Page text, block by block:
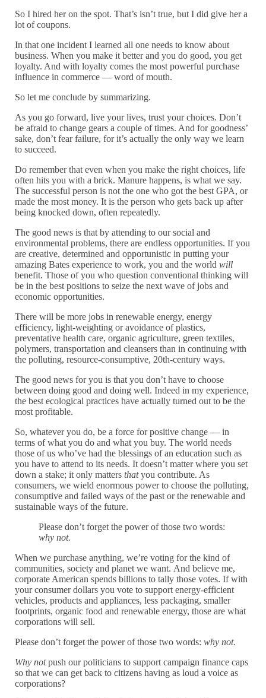
So I hired her on the spot. That’s isn’t true, but I did give her a
lot of coupons.
In that one incident I learned all one needs to know about
business. When you make it better and you do good, you get
loyalty. And with loyalty comes the most powerful purchase
influence in commerce — word of mouth.
So let me conclude by summarizing.
As you go forward, live your lives, trust your choices. Don’t
be afraid to change gears a couple of times. And for goodness’
sake, don’t fear failure, for it’s actually the only way we learn
to succeed.
Do remember that even when you make the right choices, life
often hits you with a brick. Manure happens, is what we say.
The successful person is not the one who got the best GPA, or
made the most money. It is the person who gets back up after
being knocked down, often repeatedly.
The good news is that by attending to our social and
environmental problems, there are endless opportunities. If you
are creative, determined and opportunistic in putting your
amazing Bates experience to work, you and the worldwill
benefit. Those of you who question conventional thinking will
be in the best positions to seize the next wave of jobs and
economic opportunities.
There will be more jobs in renewable energy, energy
efficiency, light-weighting or avoidance of plastics,
preventative health care, organic agriculture, green textiles,
polymers, transportation and cleansers than in continuing with
the polluting, resource-consumptive, 20th-century ways.
The good news for you is that you don’t have to choose
between doing good and doing well. Indeed in my experience,
the best ecological practices have actually turned out to be the
most profitable.
So, whatever you do, be a force for positive change — in
terms of what you do and what you buy. The world needs
those of us who’ve had the blessings of an education such as
you have to attend to its needs. It doesn’t matter where you set
down a stake; it only mattersthatyou contribute. As
consumers, we wield enormous power to choose the polluting,
consumptive and failed ways of the past or the renewable and
sustainable ways of the future.
Please don’t forget the power of those two words:
why not.
When we purchase anything, we’re voting for the kind of
communities, society and planet we want. And believe me,
corporate American spends billions to tally those votes. If with
your consumer dollars you vote to support energy-efficient
vehicles, products and appliances, less packaging, smaller
footprints, organic food and renewable energy, those are what
corporations will sell.
Please don’t forget the power of those two words:why not.
Why notpush our politicians to support campaign finance caps
so that we can get back to citizens having as loud a voice as
corporations?